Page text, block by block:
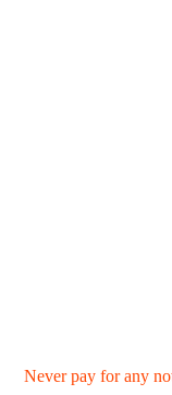
Never pay for any